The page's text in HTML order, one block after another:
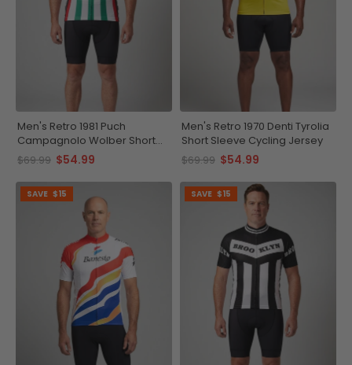
Men's Retro 1981 Puch
Campagnolo Wolber Short
Sleeve Cycling Jersey
$69.99 $54.99
Men's Retro 1970 Denti Tyrolia
Short Sleeve Cycling Jersey
$69.99 $54.99
SAVE $15 SAVE $15